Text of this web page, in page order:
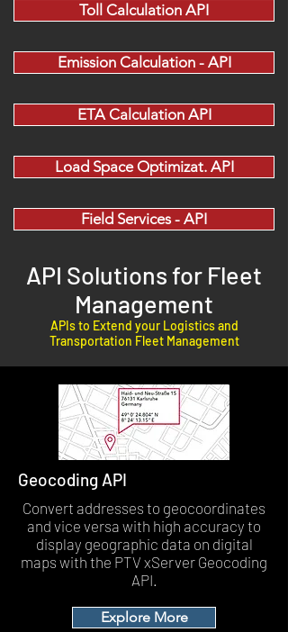
Toll Calculation API
Emission Calculation - API
ETA Calculation API
Load Space Optimizat. API
Field Services - API
API Solutions for Fleet
Management
APIs to Extend your Logistics and
Transportation Fleet Management
Geocoding API
Convert addresses to geocoordinates
and vice versa with high accuracy to
display geographic data on digital
maps with the PTV xServer Geocoding
API.
Explore More